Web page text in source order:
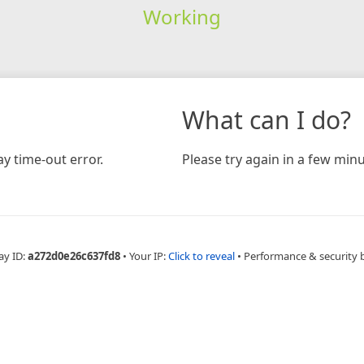
Working
time-out error.
What can I do?
Please try again in a few
ID:a272d0e26c637fd8 • Your IP:Click to reveal • Performance & security